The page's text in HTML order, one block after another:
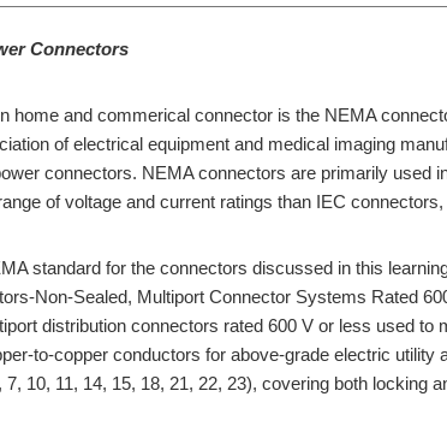
Connectors
home and commerical connector is the NEMA
of electrical equipment and medical imaging
connectors. NEMA connectors are primarily used
of voltage and current ratings than IEC
standard for the connectors discussed in this
Non-Sealed, Multiport Connector Systems Rated
distribution connectors rated 600 V or less used
to-copper conductors for above-grade electric
7, 10, 11, 14, 15, 18, 21, 22, 23), covering both locking